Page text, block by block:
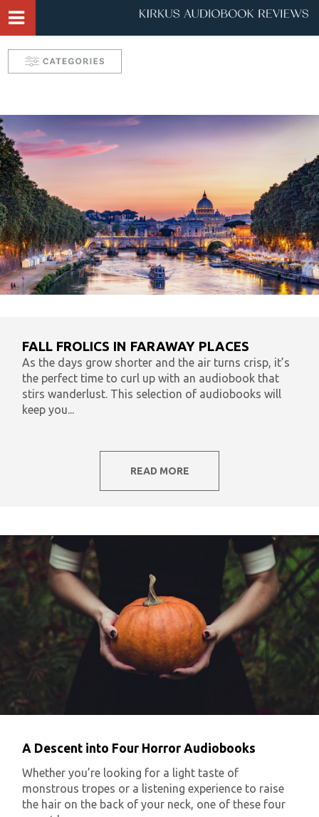
Robin's Roundup Solve: Mystery Favorites
Tease: Romance Favorites
Take 5 with Candace
Aurelia's Audio Adventures Kids & Teens
Interviews & Profiles Triple Play
SYNC: Audiobooks for Teens
Self: Choices for Mind, Body & Soul
In Our Time AudiOpinion Reset
FALL FROLICS IN FARAWAY PLACES
As the days grow shorter and the air turns crisp, it’s
the perfect time to curl up with an audiobook that
stirs wanderlust. This selection of audiobooks will
keep you...
READ MORE
A Descent into Four Horror Audiobooks
Whether you’re looking for a light taste of
monstrous tropes or a listening experience to raise
the hair on the back of your neck, one of these four